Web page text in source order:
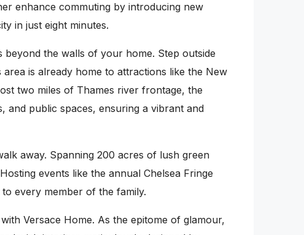
enhance commuting by introducing new
in just eight minutes.
beyond the walls of your home. Step outside
is already home to attractions like the New
two miles of Thames river frontage, the
public spaces, ensuring a vibrant and
away. Spanning 200 acres of lush green
events like the annual Chelsea Fringe
every member of the family.
Versace Home. As the epitome of glamour,